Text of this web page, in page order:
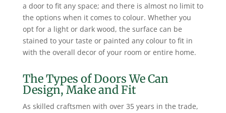
a door to fit any space; and there is almost no limit to
the options when it comes to colour. Whether you
opt for a light or dark wood, the surface can be
stained to your taste or painted any colour to fit in
with the overall decor of your room or entire home.
The Types of Doors We Can
Design, Make and Fit
As skilled craftsmen with over 35 years in the trade,